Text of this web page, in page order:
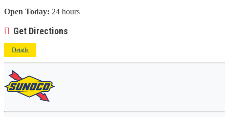
Open Today: 24 hours
Get Directions
Details